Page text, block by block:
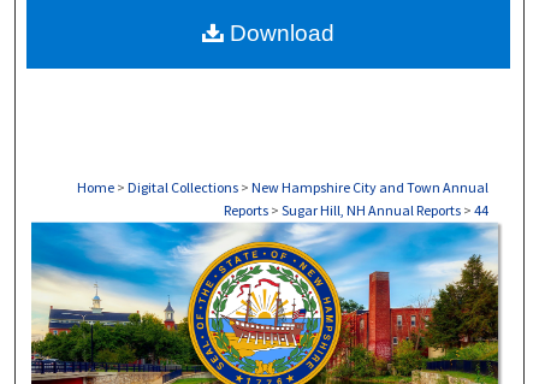
About
Home > Digital Collections > New Hampshire City and Town Annual
Reports > Sugar Hill, NH Annual Reports > 44
SUGAR HILL, NH ANNUAL REPORTS
Download